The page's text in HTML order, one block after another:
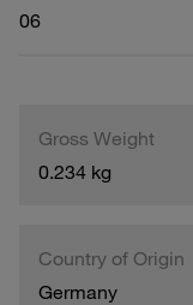
06
Gross Weight
0.234 kg
Country of Origin
Germany